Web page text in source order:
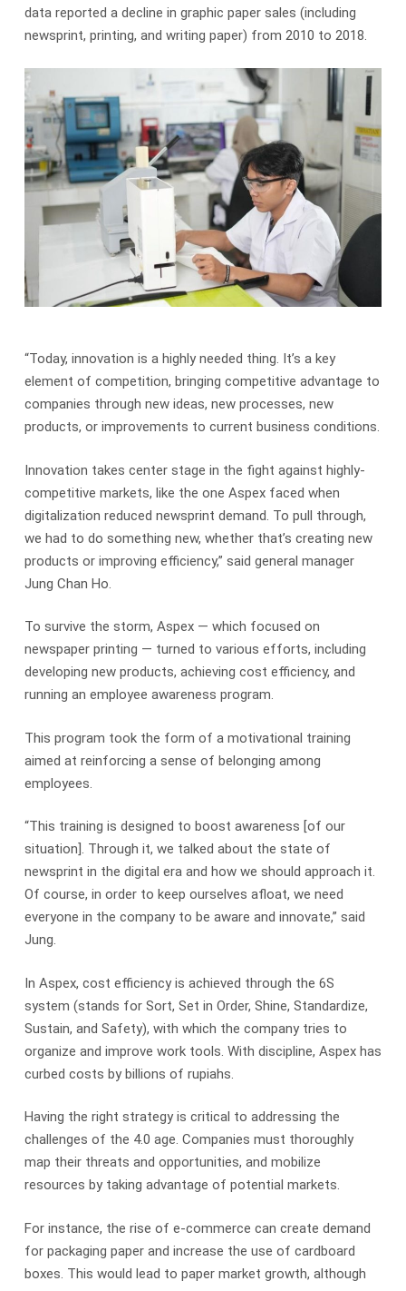
data reported a decline in graphic paper sales (including
newsprint, printing, and writing paper) from 2010 to 2018.
“Today, innovation is a highly needed thing. It’s a key
element of competition, bringing competitive advantage to
companies through new ideas, new processes, new
products, or improvements to current business conditions.
Innovation takes center stage in the fight against highly-
competitive markets, like the one Aspex faced when
digitalization reduced newsprint demand. To pull through,
we had to do something new, whether that’s creating new
products or improving efficiency,” said general manager
Jung Chan Ho.
To survive the storm, Aspex — which focused on
newspaper printing — turned to various efforts, including
developing new products, achieving cost efficiency, and
running an employee awareness program.
This program took the form of a motivational training
aimed at reinforcing a sense of belonging among
employees.
“This training is designed to boost awareness [of our
situation]. Through it, we talked about the state of
newsprint in the digital era and how we should approach it.
Of course, in order to keep ourselves afloat, we need
everyone in the company to be aware and innovate,” said
Jung.
In Aspex, cost efficiency is achieved through the 6S
system (stands for Sort, Set in Order, Shine, Standardize,
Sustain, and Safety), with which the company tries to
organize and improve work tools. With discipline, Aspex has
curbed costs by billions of rupiahs.
Having the right strategy is critical to addressing the
challenges of the 4.0 age. Companies must thoroughly
map their threats and opportunities, and mobilize
resources by taking advantage of potential markets.
For instance, the rise of e-commerce can create demand
for packaging paper and increase the use of cardboard
boxes. This would lead to paper market growth, although